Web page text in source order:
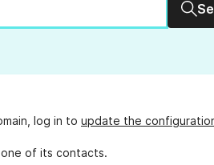
log in to update the
of its contacts.